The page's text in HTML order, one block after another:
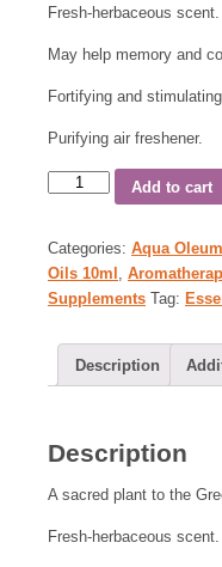
Fresh-herbaceous scent.
May help memory and
Fortifying and
Purifying air freshener.
Add to cart
Categories: Aqua Oleum
Oils 10ml ,
Supplements Tag:
Description
Description
A sacred plant to the
Fresh-herbaceous scent.